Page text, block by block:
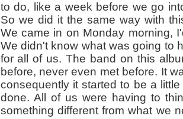
to do, like a week before we go
So we did it the same way with
We came in on Monday morning,
We didn't know what was going to
for all of us. The band on this
before, never even met before. It
consequently it started to be a
done. All of us were having to
something different from what we